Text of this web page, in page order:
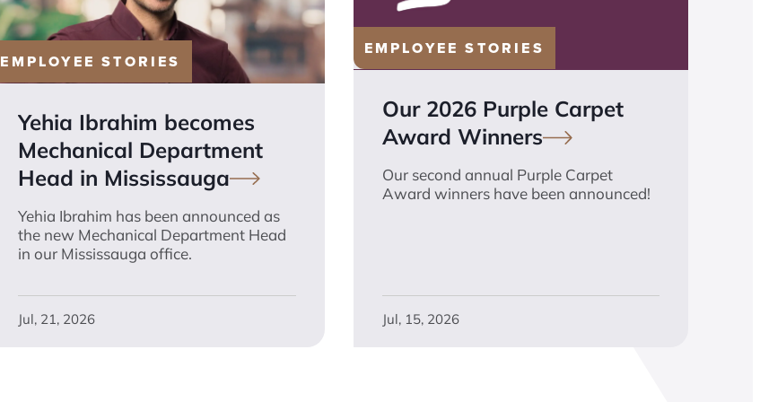
EMPLOYEE STORIES
Yehia Ibrahim becomes
Mechanical Department
Head in Mississauga
Yehia Ibrahim has been announced as
the new Mechanical Department Head
in our Mississauga office.
Jul, 21, 2026
EMPLOYEE STORIES
Our 2026 Purple Carpet
Award Winners
Our second annual Purple Carpet
Award winners have been announced!
Jul, 15, 2026